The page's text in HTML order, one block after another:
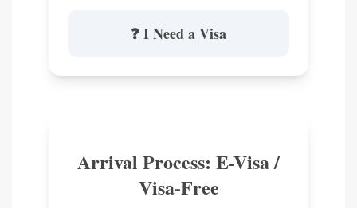
❓ I Need a Visa
Arrival Process: E-Visa /
Visa-Free